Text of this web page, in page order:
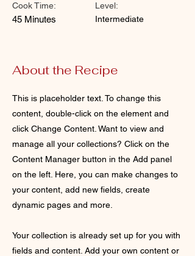
Cook Time:
45 Minutes
Level:
Intermediate
About the Recipe
This is placeholder text. To change this
content, double-click on the element and
click Change Content. Want to view and
manage all your collections? Click on the
Content Manager button in the Add panel
on the left. Here, you can make changes to
your content, add new fields, create
dynamic pages and more.
Your collection is already set up for you with
fields and content. Add your own content or